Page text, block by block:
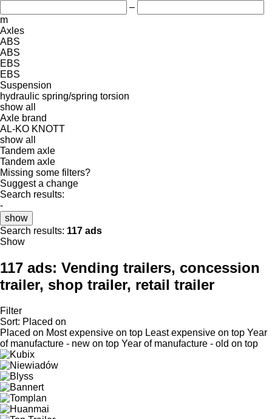
–
m
Axles
ABS
ABS
EBS
EBS
Suspension
hydraulic spring/spring torsion
show all
Axle brand
AL-KO KNOTT
show all
Tandem axle
Tandem axle
Missing some filters?
Suggest a change
Search results:
-
show
Search results: 117 ads
Show
117 ads: Vending trailers, concession
trailer, shop trailer, retail trailer
Filter
Sort: Placed on
Placed on Most expensive on top Least expensive on top Year
of manufacture - new on top Year of manufacture - old on top